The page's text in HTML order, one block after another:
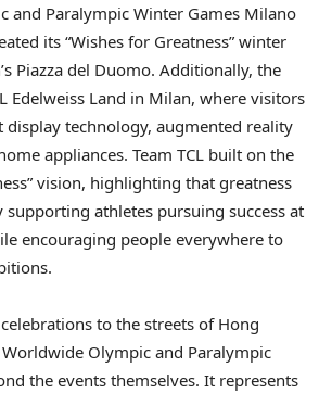
and Paralympic Winter Games Milano
its “Wishes for Greatness” winter
Piazza del Duomo. Additionally, the
Edelweiss Land in Milan, where visitors
display technology, augmented reality
appliances. Team TCL built on the
vision, highlighting that greatness
athletes pursuing success at
encouraging people everywhere to
to the streets of Hong
Worldwide Olympic and Paralympic
the events themselves. It represents